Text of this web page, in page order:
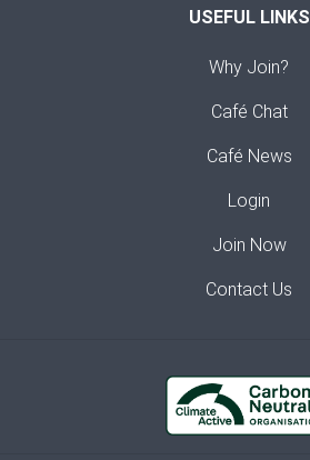
USEFUL LINKS
Why Join?
Café Chat
Café News
Login
Join Now
Contact Us